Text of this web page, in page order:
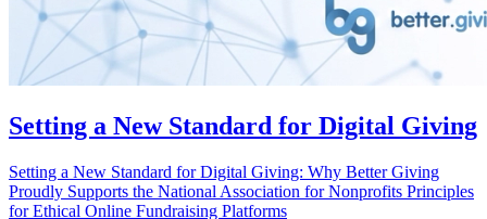
Setting a New Standard for Digital Giving
Setting a New Standard for Digital Giving: Why Better Giving
Proudly Supports the National Association for Nonprofits Principles
for Ethical Online Fundraising Platforms